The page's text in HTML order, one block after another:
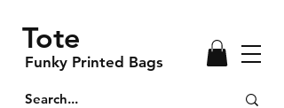
Tote
Funky Printed Bags